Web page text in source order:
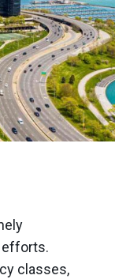
efforts.
classes,